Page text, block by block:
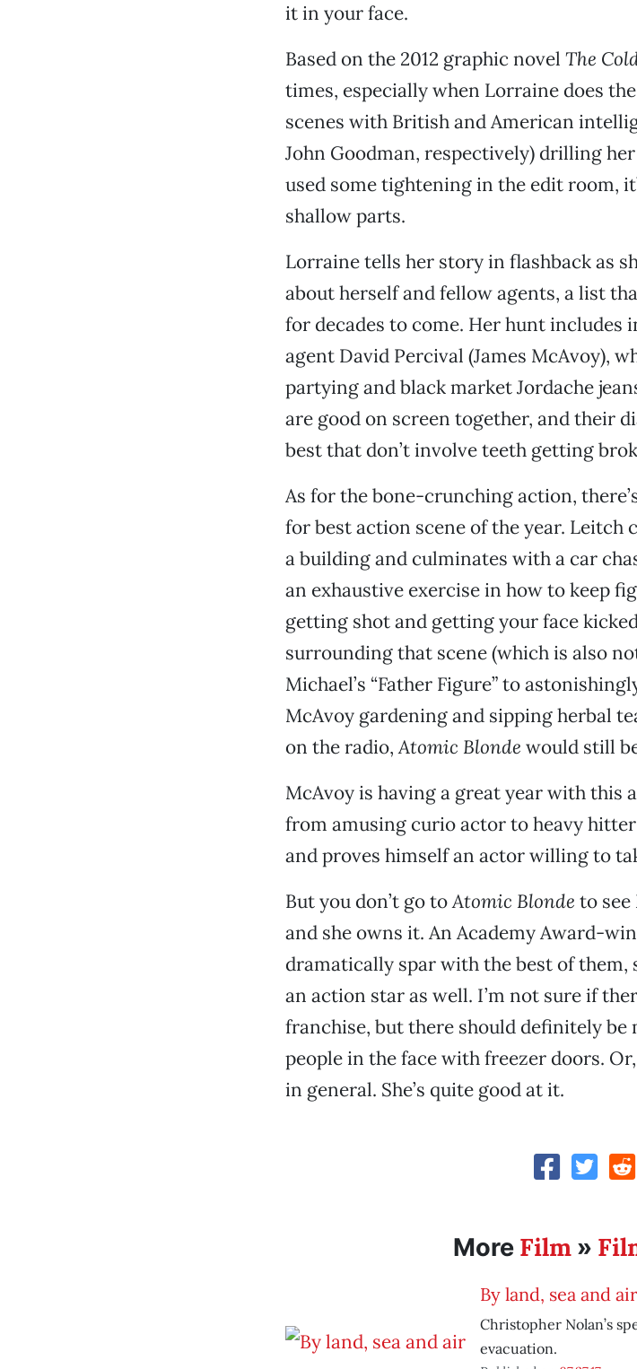
it in your face.
Based on the 2012 graphic novel The
times, especially when Lorraine does
scenes with British and American
John Goodman, respectively) drilling
used some tightening in the edit room,
shallow parts.
Lorraine tells her story in flashback as
about herself and fellow agents, a list
for decades to come. Her hunt
agent David Percival (James McAvoy),
partying and black market Jordache
are good on screen together, and their
best that don’t involve teeth getting
As for the bone-crunching action,
for best action scene of the year.
a building and culminates with a car
an exhaustive exercise in how to keep
getting shot and getting your face
surrounding that scene (which is also
Michael’s “Father Figure” to
McAvoy gardening and sipping herbal
on the radio,Atomic Blonde would still
McAvoy is having a great year with this
from amusing curio actor to heavy hitter
and proves himself an actor willing to
But you don’t go toAtomic Blonde to see
and she owns it. An Academy Award-
dramatically spar with the best of them,
an action star as well. I’m not sure if
franchise, but there should definitely
people in the face with freezer doors.
in general. She’s quite good at it.
More Film»
By land, sea and air
Christopher Nolan’s
evacuation.